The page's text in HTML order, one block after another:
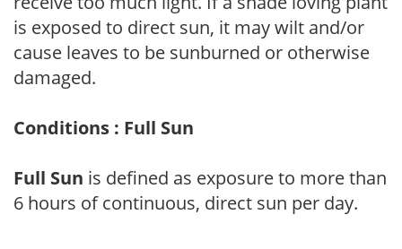
is exposed to direct sun, it may wilt and/or
cause leaves to be sunburned or otherwise
damaged.
Conditions : Full Sun
Full Sun is defined as exposure to more than
6 hours of continuous, direct sun per day.